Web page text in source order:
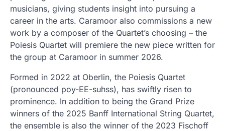
musicians, giving students insight into pursuing a
career in the arts. Caramoor also commissions a new
work by a composer of the Quartet’s choosing – the
Poiesis Quartet will premiere the new piece written for
the group at Caramoor in summer 2026.
Formed in 2022 at Oberlin, the Poiesis Quartet
(pronounced poy-EE-suhss), has swiftly risen to
prominence. In addition to being the Grand Prize
winners of the 2025 Banff International String Quartet,
the ensemble is also the winner of the 2023 Fischoff